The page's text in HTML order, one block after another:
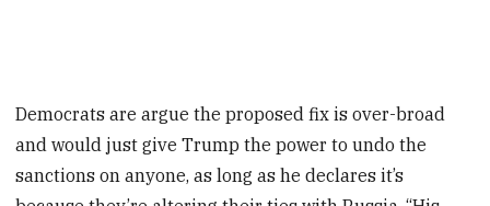
Democrats are argue the proposed fix is over-broad
and would just give Trump the power to undo the
sanctions on anyone, as long as he declares it’s